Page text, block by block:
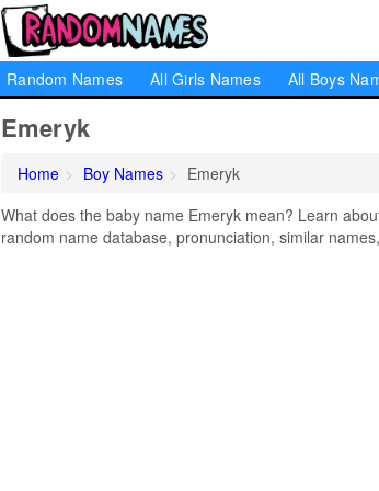
Random Names All Girls Names All Boys
Emeryk
Home Boy Names
Emeryk
What does the baby name Emeryk mean? Learn
random name database, pronunciation, similar